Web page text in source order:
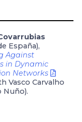
España),
Against
in Dynamic
Networks
Vasco Carvalho
Nuño).